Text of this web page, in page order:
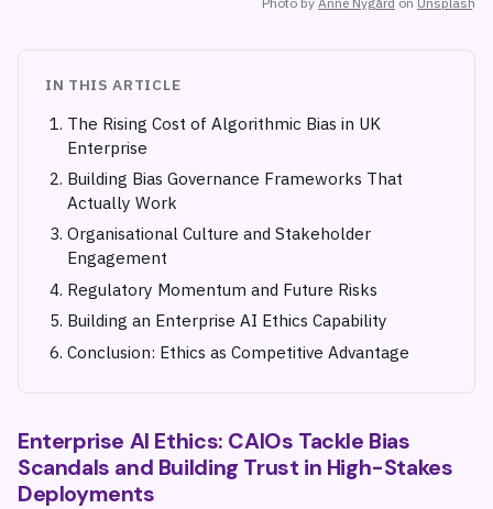
IN THIS ARTICLE
The Rising Cost of Algorithmic Bias in UK
Enterprise
Building Bias Governance Frameworks That
Actually Work
Organisational Culture and Stakeholder
Engagement
Regulatory Momentum and Future Risks
Building an Enterprise AI Ethics Capability
Conclusion: Ethics as Competitive Advantage
Enterprise AI Ethics: CAIOs Tackle Bias
Scandals and Building Trust in High-Stakes
Deployments